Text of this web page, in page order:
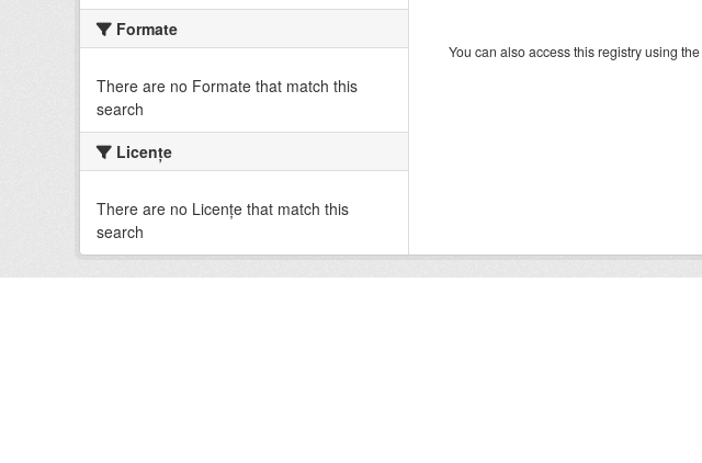
Formate
There are no Formate that match this
search
Licenţe
There are no Licenţe that match this
search
You can also access this registry using the